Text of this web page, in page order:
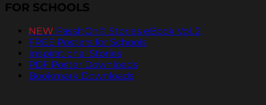
FOR SCHOOLS
NEW PassItOn® Stories eBook Vol. 2
FREE Posters for Schools
Inspirational Stories
PDF Poster Downloads
Bookmark Downloads